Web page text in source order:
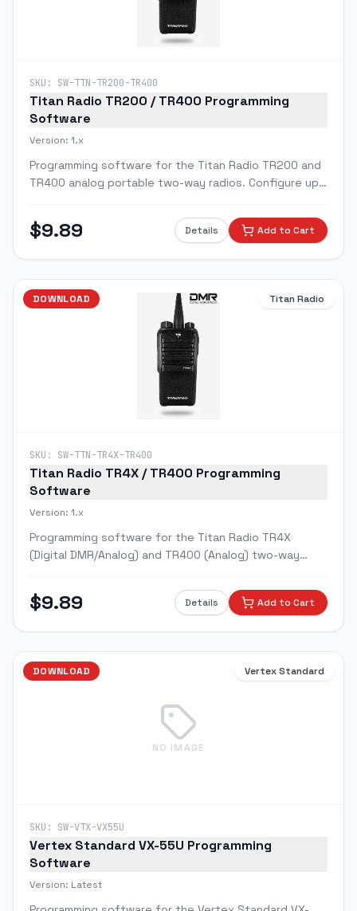
SKU: SW-TTN-TR200-TR400
Titan Radio TR200 / TR400 Programming
Software
Version: 1.x
Programming software for the Titan Radio TR200 and
TR400 analog portable two-way radios. Configure up
features.
$9.89 Details Add to Cart
DOWNLOAD Titan Radio
SKU: SW-TTN-TR4X-TR400
Titan Radio TR4X / TR400 Programming
Software
Version: 1.x
Programming software for the Titan Radio TR4X
(Digital DMR/Analog) and TR400 (Analog) two-way
digital talkgroups.
$9.89 Details Add to Cart
NO IMAGE
DOWNLOAD Vertex Standard
SKU: SW-VTX-VX55U
Vertex Standard VX-55U Programming
Software
Version: Latest